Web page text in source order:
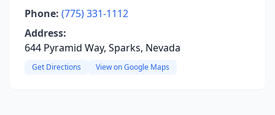
Phone: (775) 331-1112
Address:
644 Pyramid Way, Sparks, Nevada
Get Directions View on Google Maps